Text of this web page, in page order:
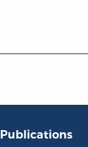
Publications